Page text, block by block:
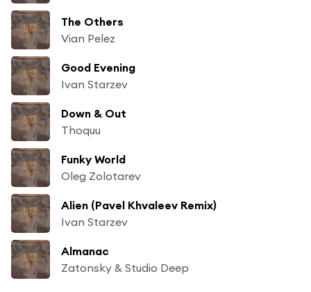
The Others
Vian Pelez
Good Evening
Ivan Starzev
Down & Out
Thoquu
Funky World
Oleg Zolotarev
Alien (Pavel Khvaleev Remix)
Ivan Starzev
Almanac
Zatonsky & Studio Deep